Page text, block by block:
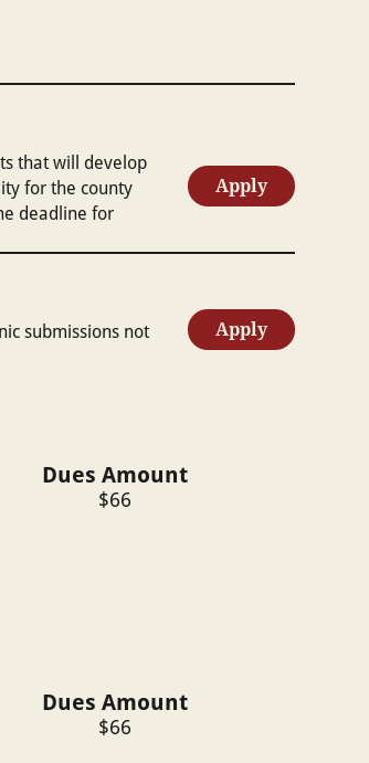
that will develop
for the county
deadline for
Apply
submissions not
Apply
Dues Amount
$66
Dues Amount
$66